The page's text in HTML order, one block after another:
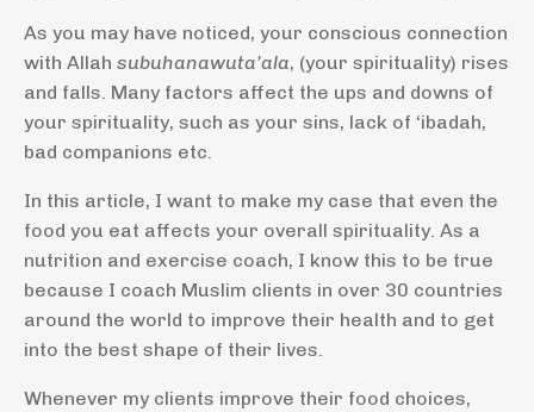
As you may have noticed, your conscious connection
with Allah subuhanawuta’ala, (your spirituality) rises
and falls. Many factors affect the ups and downs of
your spirituality, such as your sins, lack of ‘ibadah,
bad companions etc.
In this article, I want to make my case that even the
food you eat affects your overall spirituality. As a
nutrition and exercise coach, I know this to be true
because I coach Muslim clients in over 30 countries
around the world to improve their health and to get
into the best shape of their lives.
Whenever my clients improve their food choices,